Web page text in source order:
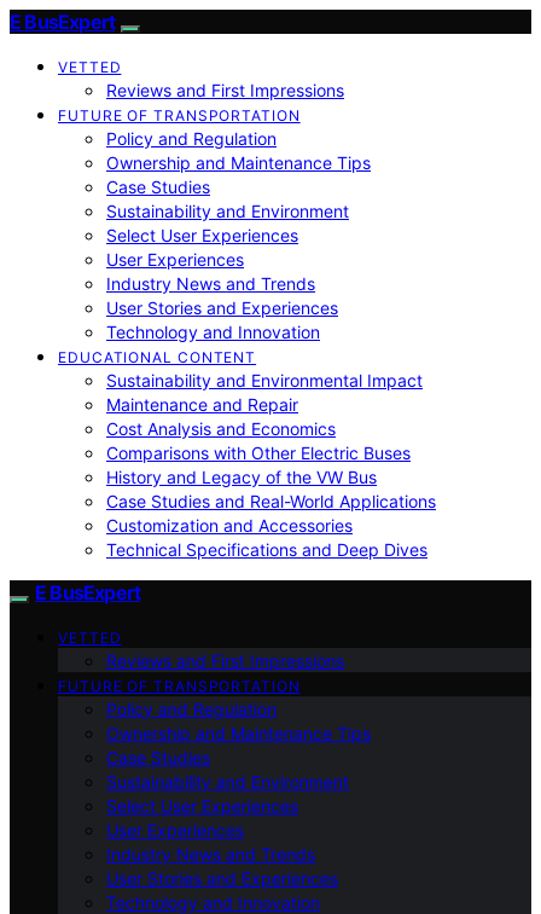
E BusExpert
VETTED
Reviews and First Impressions
FUTURE OF TRANSPORTATION
Policy and Regulation
Ownership and Maintenance Tips
Case Studies
Sustainability and Environment
Select User Experiences
User Experiences
Industry News and Trends
User Stories and Experiences
Technology and Innovation
EDUCATIONAL CONTENT
Sustainability and Environmental Impact
Maintenance and Repair
Cost Analysis and Economics
Comparisons with Other Electric Buses
History and Legacy of the VW Bus
Case Studies and Real-World Applications
Customization and Accessories
Technical Specifications and Deep Dives
E BusExpert
VETTED
Reviews and First Impressions
FUTURE OF TRANSPORTATION
Policy and Regulation
Ownership and Maintenance Tips
Case Studies
Sustainability and Environment
Select User Experiences
User Experiences
Industry News and Trends
User Stories and Experiences
Technology and Innovation